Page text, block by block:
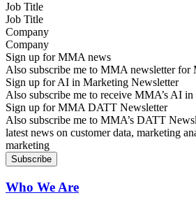
Job Title
Company
Sign up for MMA news
Also subscribe me to MMA newsletter for
Sign up for AI in Marketing Newsletter
Also subscribe me to receive MMA’s AI
Sign up for MMA DATT Newsletter
Also subscribe me to MMA’s DATT
latest news on customer data, marketing
marketing
Who We Are